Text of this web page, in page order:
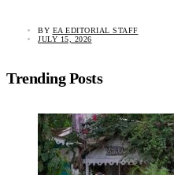
BY EA EDITORIAL STAFF
JULY 15, 2026
Trending Posts